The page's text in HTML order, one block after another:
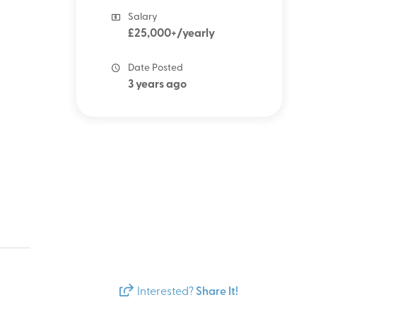
Salary
£25,000+/yearly
Date Posted
3 years ago
Interested? Share It!